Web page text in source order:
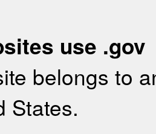
use .gov
belongs to
States.